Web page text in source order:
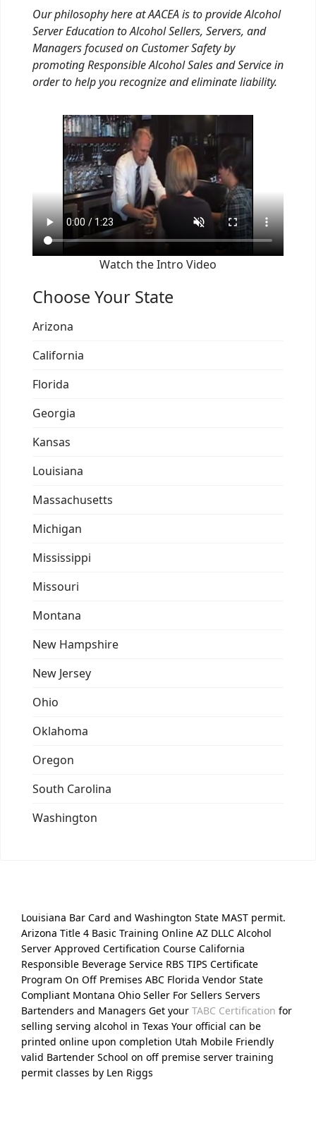
Our philosophy here at AACEA is to provide Alcohol
Server Education to Alcohol Sellers, Servers, and
Managers focused on Customer Safety by
promoting Responsible Alcohol Sales and Service in
order to help you recognize and eliminate liability.
Watch the Intro Video
Choose Your State
Arizona
California
Florida
Georgia
Kansas
Louisiana
Massachusetts
Michigan
Mississippi
Missouri
Montana
New Hampshire
New Jersey
Ohio
Oklahoma
Oregon
South Carolina
Washington
Louisiana Bar Card and Washington State MAST permit.
Arizona Title 4 Basic Training Online AZ DLLC Alcohol
Server Approved Certification Course California
Responsible Beverage Service RBS TIPS Certificate
Program On Off Premises ABC Florida Vendor State
Compliant Montana Ohio Seller For Sellers Servers
Bartenders and Managers Get your TABC Certification for
selling serving alcohol in Texas Your official can be
printed online upon completion Utah Mobile Friendly
valid Bartender School on off premise server training
permit classes by Len Riggs